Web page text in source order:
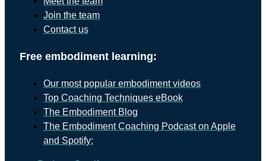
Join the team
Contact us
Free embodiment learning:
Our most popular embodiment videos
Top Coaching Techniques eBook
The Embodiment Blog
The Embodiment Coaching Podcast on Apple
and Spotify: